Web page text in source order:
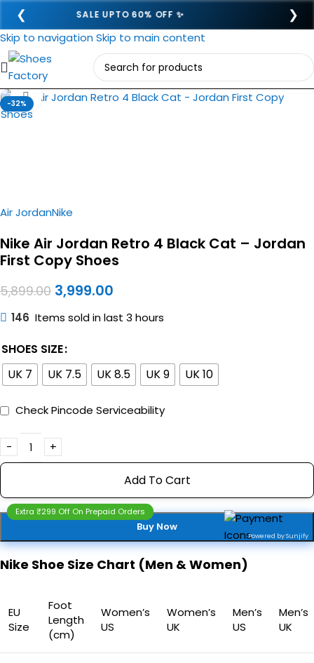
❮ SEMI COD ADVANCE 249- 🎉 ❯
Skip to navigation Skip to main content
-32%
Click to enlarge
Air JordanNike
Nike Air Jordan Retro 4 Black Cat – Jordan
First Copy Shoes
5,899.00 3,999.00
146 Items sold in last 3 hours
SHOES SIZE
UK 7
UK 7.5 UK 8.5 UK 9 UK 10
Check Pincode Serviceability
Add To Cart
Buy Now
Powered by Sunjify
Extra ₹299 Off On Prepaid Orders
Nike Shoe Size Chart (Men & Women)
EU
Size
Foot
Length
(cm)
Women’s
US
Women’s
UK
Men’s
US
Men’s
UK